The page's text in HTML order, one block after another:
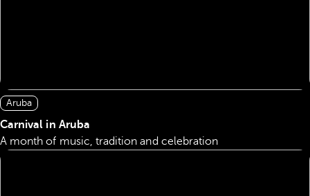
Aruba
Carnival in Aruba
A month of music, tradition and celebration